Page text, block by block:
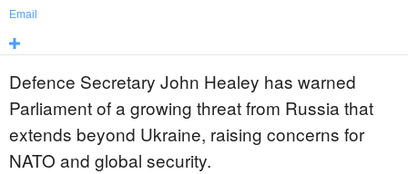
Email
Defence Secretary John Healey has warned
Parliament of a growing threat from Russia that
extends beyond Ukraine, raising concerns for
NATO and global security.